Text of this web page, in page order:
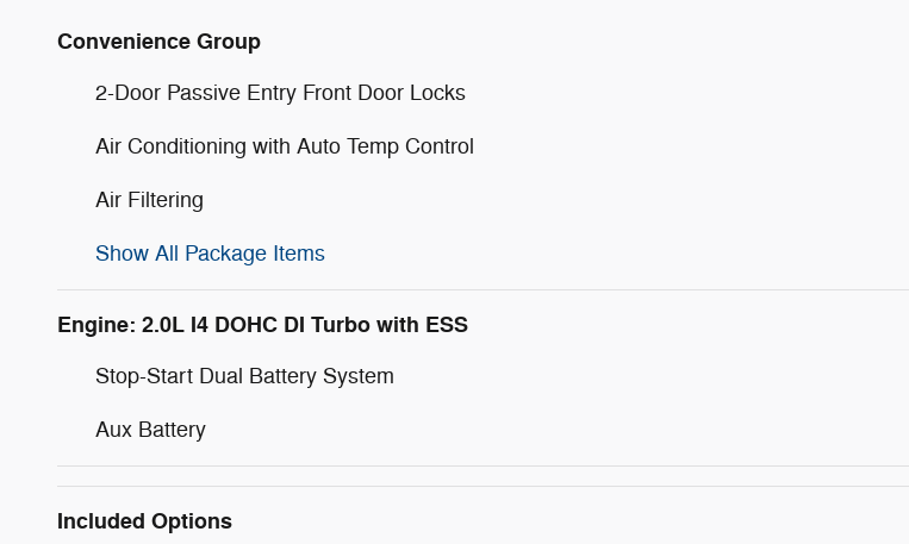
Convenience Group
2-Door Passive Entry Front Door Locks
Air Conditioning with Auto Temp Control
Air Filtering
Show All Package Items
Engine: 2.0L I4 DOHC DI Turbo with ESS
Stop-Start Dual Battery System
Aux Battery
Included Options